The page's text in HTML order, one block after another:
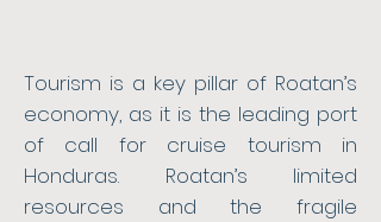
Tourism is a key pillar of Roatan’s
economy, as it is the leading port
of call for cruise tourism in
Honduras. Roatan’s limited
resources and the fragile